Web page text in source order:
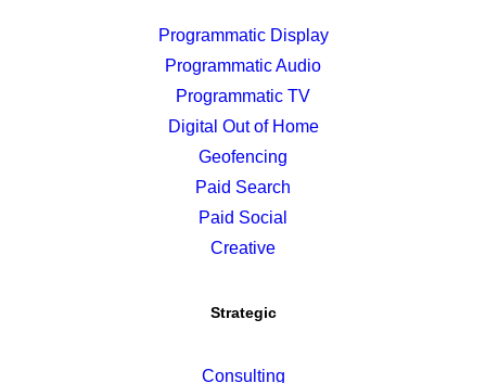
Programmatic Display
Programmatic Audio
Programmatic TV
Digital Out of Home
Geofencing
Paid Search
Paid Social
Creative
Strategic
Consulting